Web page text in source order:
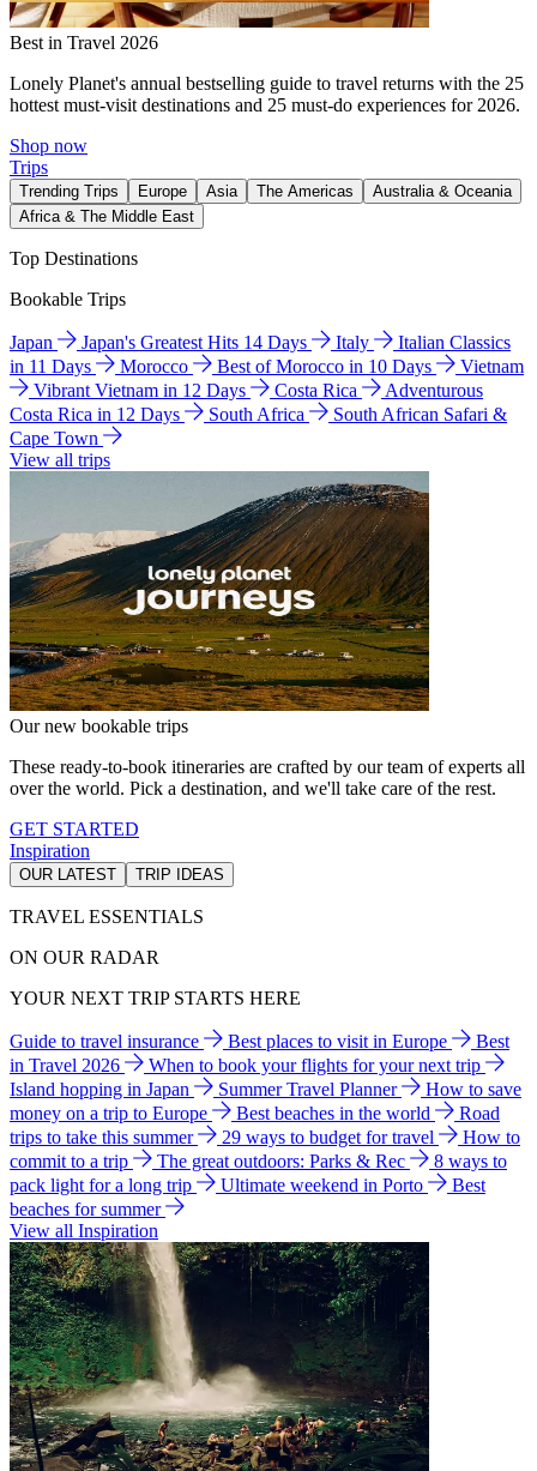
Best in Travel 2026
Lonely Planet's annual bestselling guide to travel returns with the 25
hottest must-visit destinations and 25 must-do experiences for 2026.
Shop now
Trips
Trending Trips Europe Asia The Americas
Australia & Oceania
Africa & The Middle East
Top Destinations
Bookable Trips
Japan Japan's Greatest Hits 14 Days Italy
Italian Classics
in 11 Days
Morocco Best of Morocco in 10 Days
Vietnam
Vibrant Vietnam in 12 Days
Costa Rica
Adventurous
Costa Rica in 12 Days
South Africa
South African Safari &
Cape Town
View all trips
Our new bookable trips
These ready-to-book itineraries are crafted by our team of experts all
over the world. Pick a destination, and we'll take care of the rest.
GET STARTED
Inspiration
OUR LATEST TRIP IDEAS
TRAVEL ESSENTIALS
ON OUR RADAR
YOUR NEXT TRIP STARTS HERE
Guide to travel insurance Best places to visit in Europe
Best
in Travel 2026
When to book your flights for your next trip
Island hopping in Japan
Summer Travel Planner
How to save
money on a trip to Europe
Best beaches in the world
Road
trips to take this summer
29 ways to budget for travel
How to
commit to a trip
The great outdoors: Parks & Rec
8 ways to
pack light for a long trip
Ultimate weekend in Porto
Best
beaches for summer
View all Inspiration